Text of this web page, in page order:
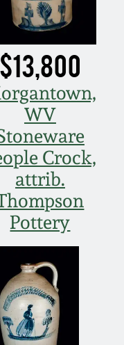
$13,800
WV
Crock,
attrib.
Pottery